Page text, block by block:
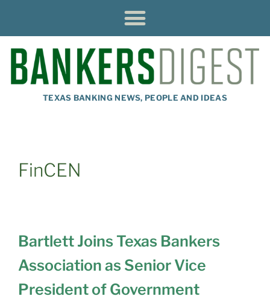
TEXAS BANKING NEWS, PEOPLE AND IDEAS
FinCEN
Bartlett Joins Texas Bankers
Association as Senior Vice
President of Government